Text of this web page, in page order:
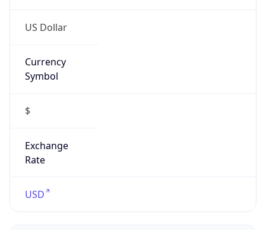
US Dollar
Currency
Symbol
$
Exchange
Rate
USD